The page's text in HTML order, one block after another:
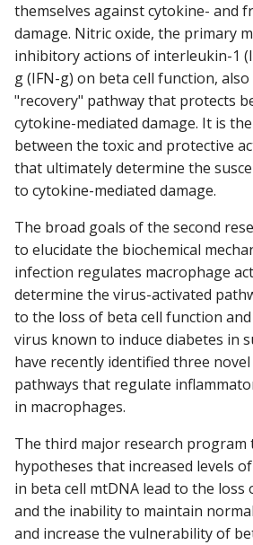
themselves against cytokine- and
damage. Nitric oxide, the primary
inhibitory actions of interleukin-1
g (IFN-g) on beta cell function, also
"recovery" pathway that protects
cytokine-mediated damage. It is
between the toxic and protective
that ultimately determine the
to cytokine-mediated damage.
The broad goals of the second
to elucidate the biochemical
infection regulates macrophage
determine the virus-activated
to the loss of beta cell function
virus known to induce diabetes in
have recently identified three
pathways that regulate
in macrophages.
The third major research program
hypotheses that increased levels
in beta cell mtDNA lead to the
and the inability to maintain
and increase the vulnerability of